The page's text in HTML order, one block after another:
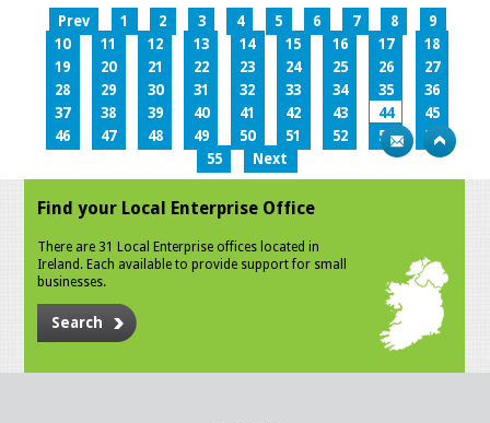
Prev 1 2 3 4 5 6 7 8
9
10
11 12 13 14 15 16 17
18
19
20 21 22 23 24 25 26
27
28
29 30 31 32 33 34 35
36
37
38 39 40 41 42 43 44
45
46
47 48 49 50 51 52 53
54
55
Next
Find your Local Enterprise Office
There are 31 Local Enterprise offices located in
Ireland. Each available to provide support for small
businesses.
Search